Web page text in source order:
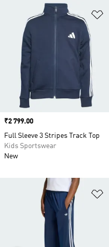
Price
₹2 799.00
Full Sleeve 3 Stripes Track Top
Kids Sportswear
New